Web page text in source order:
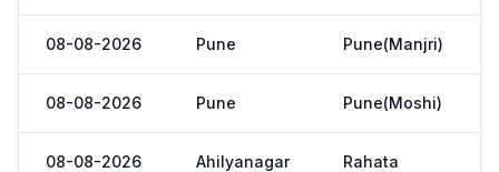
08-08-2026 Pune Pune(Manjri)
08-08-2026 Pune Pune(Moshi)
08-08-2026 Ahilyanagar Rahata